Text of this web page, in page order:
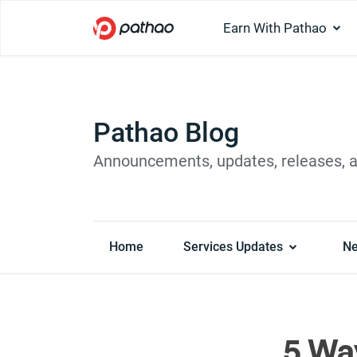
Earn With Pathao
Pathao Blog
Announcements, updates, releases,
Home Services Updates